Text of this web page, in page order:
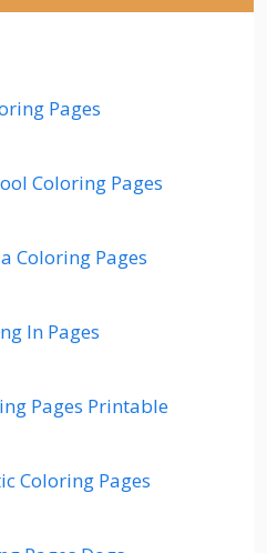
Pages
Coloring Pages
Coloring Pages
In Pages
Pages Printable
Coloring Pages